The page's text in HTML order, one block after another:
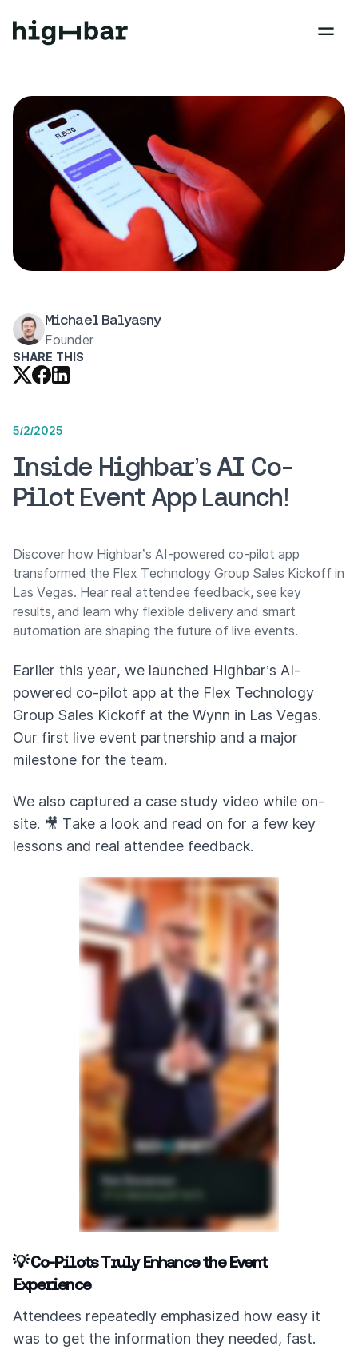
Michael Balyasny
Founder
SHARE THIS
5/2/2025
Inside Highbar’s AI Co-
Pilot Event App Launch!
Discover how Highbar’s AI-powered co-pilot app
transformed the Flex Technology Group Sales Kickoff in
Las Vegas. Hear real attendee feedback, see key
results, and learn why flexible delivery and smart
automation are shaping the future of live events.
Earlier this year, we launched Highbar’s AI-
powered co-pilot app at the Flex Technology
Group Sales Kickoff at the Wynn in Las Vegas.
Our first live event partnership and a major
milestone for the team.
We also captured a case study video while on-
site. 🎥 Take a look and read on for a few key
lessons and real attendee feedback.
💡 Co-Pilots Truly Enhance the Event
Experience
Attendees repeatedly emphasized how easy it
was to get the information they needed, fast.